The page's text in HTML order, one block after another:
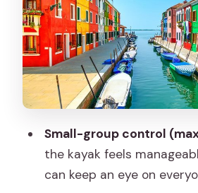
Gives Better Venice
Guides and Their Detail
(Mattia, Mike, Max)
Group Size, Pace, and
Price and Value: Is
Practical Notes for a
Small-group control
the kayak feels
can keep an eye on